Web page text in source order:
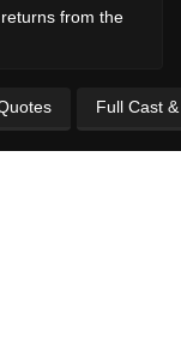
from the
Full Cast